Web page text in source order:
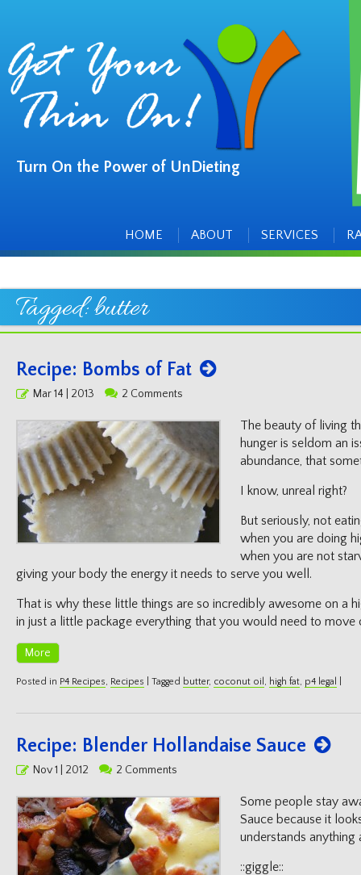
Turn On the Power of UnDieting
HOME
ABOUT SERVICES
Tagged:butter
Recipe: Bombs of Fat
PostedMar 14 | 2013 2 Comments
The beauty of living
hunger is seldom an
abundance, that
I know, unreal right?
But seriously, not
when you are doing
when you are not
giving your body the energy it needs to serve you well.
That is why these little things are so incredibly awesome on a
in just a little package everything that you would need to move
More
Posted in P4 Recipes, Recipes Tagged butter, coconut oil , high fat, p4 legal
Recipe: Blender Hollandaise Sauce
PostedNov 1 | 2012 2 Comments
Some people stay
Sauce because it
understands anything
::giggle::